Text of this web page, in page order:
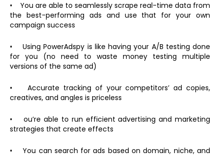
• You are able to seamlessly scrape real-time data from
the best-performing ads and use that for your own
campaign success
• Using PowerAdspy is like having your A/B testing done
for you (no need to waste money testing multiple
versions of the same ad)
• Accurate tracking of your competitors’ ad copies,
creatives, and angles is priceless
• ou’re able to run efficient advertising and marketing
strategies that create effects
• You can search for ads based on domain, niche, and